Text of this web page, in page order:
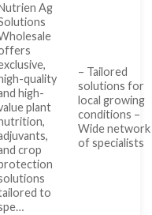
Ag
quality
high-
plant
crop
to
– Tailored
solutions for
local growing
conditions –
Wide network
of specialists